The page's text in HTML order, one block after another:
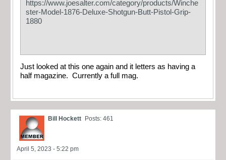
https://www.joesalter.com/category/products/Winche
ster-Model-1876-Deluxe-Shotgun-Butt-Pistol-Grip-
1880
Just looked at this one again and it letters as having a
half magazine. Currently a full mag.
Bill Hockett Posts: 461
April 5, 2023 - 5:22 pm